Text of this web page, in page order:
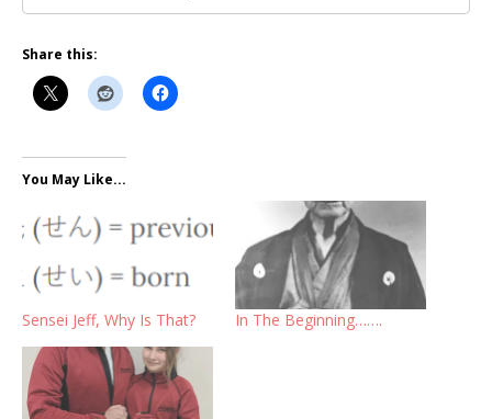
Share this:
You May Like...
Sensei Jeff, Why Is That? In The Beginning…….